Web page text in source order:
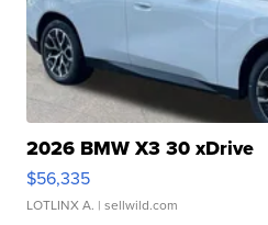
2026 BMW X3 30 xDrive
$56,335
LOTLINX A. | sellwild.com